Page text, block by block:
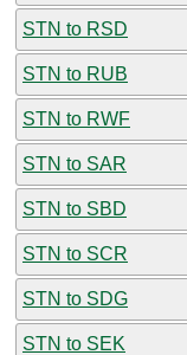
STN to RSD
STN to RUB
STN to RWF
STN to SAR
STN to SBD
STN to SCR
STN to SDG
STN to SEK